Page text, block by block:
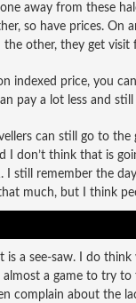
away from these
so have prices. On
the other, they get
indexed price, you
pay a lot less and
can still go to
I don’t think that is
I still remember the
much, but I think
is a see-saw. I do
almost a game to try
complain about the